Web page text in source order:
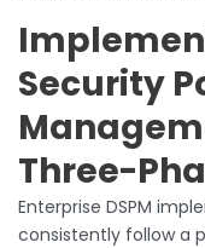
Security
Three-
Enterprise DSPM
consistently follow a